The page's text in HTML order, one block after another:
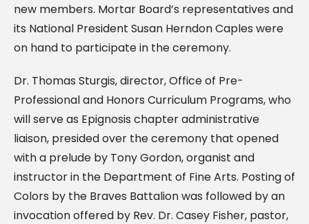
new members. Mortar Board’s representatives and
its National President Susan Herndon Caples were
on hand to participate in the ceremony.
Dr. Thomas Sturgis, director, Office of Pre-
Professional and Honors Curriculum Programs, who
will serve as Epignosis chapter administrative
liaison, presided over the ceremony that opened
with a prelude by Tony Gordon, organist and
instructor in the Department of Fine Arts. Posting of
Colors by the Braves Battalion was followed by an
invocation offered by Rev. Dr. Casey Fisher, pastor,